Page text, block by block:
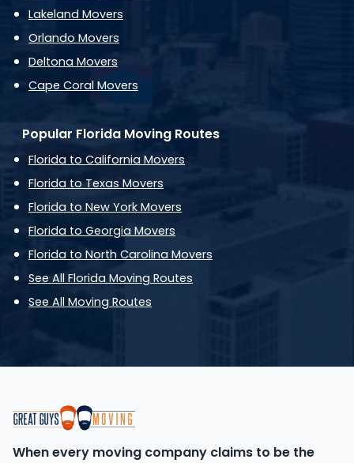
Lakeland Movers
Orlando Movers
Deltona Movers
Cape Coral Movers
Popular Florida Moving Routes
Florida to California Movers
Florida to Texas Movers
Florida to New York Movers
Florida to Georgia Movers
Florida to North Carolina Movers
See All Florida Moving Routes
See All Moving Routes
When every moving company claims to be the